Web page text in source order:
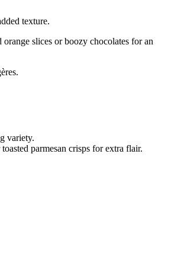
texture.
slices or boozy chocolates for an
variety.
parmesan crisps for extra flair.